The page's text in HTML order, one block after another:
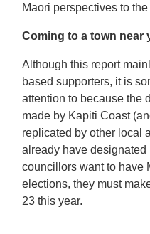
Māori perspectives to
Coming to a town near
Although this report
based supporters, it is
attention to because the
made by Kāpiti Coast
replicated by other local
already have designated
councillors want to have
elections, they must
23 this year.